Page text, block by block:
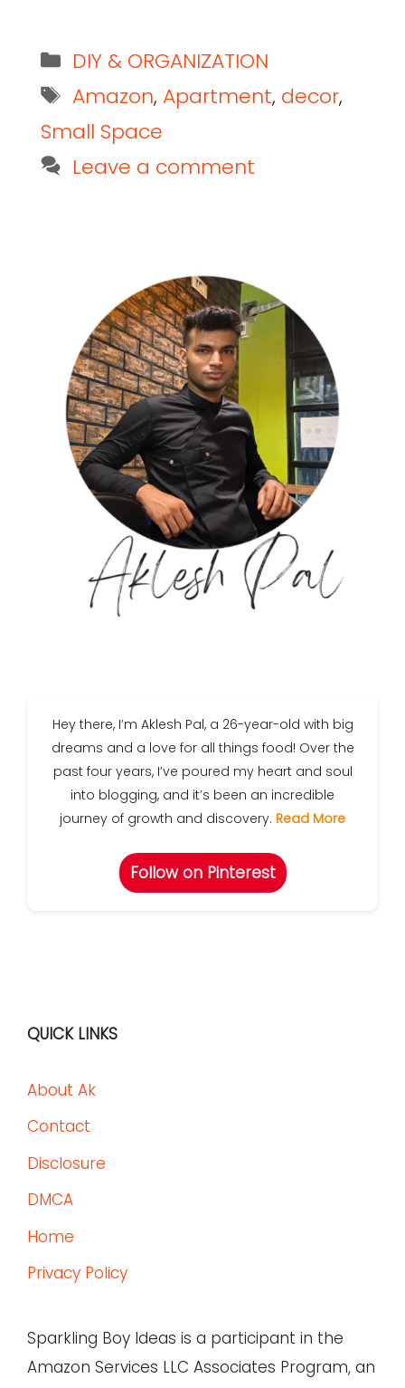
DIY & ORGANIZATION
Amazon,Apartment, decor,
Small Space
Leave a comment
Hey there, I’m Aklesh Pal, a 26-year-old with big
dreams and a love for all things food! Over the
past four years, I’ve poured my heart and soul
into blogging, and it’s been an incredible
journey of growth and discovery. Read More
Follow on Pinterest
QUICK LINKS
About Ak
Contact
Disclosure
DMCA
Home
Privacy Policy
Sparkling Boy Ideas is a participant in the
Amazon Services LLC Associates Program, an